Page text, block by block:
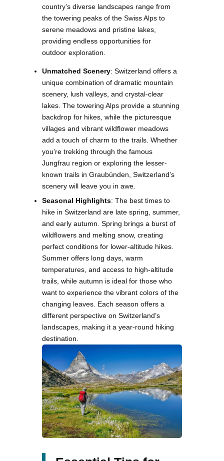
country’s diverse landscapes range from
the towering peaks of the Swiss Alps to
serene meadows and pristine lakes,
providing endless opportunities for
outdoor exploration.
Unmatched Scenery: Switzerland offers a
unique combination of dramatic mountain
scenery, lush valleys, and crystal-clear
lakes. The towering Alps provide a stunning
backdrop for hikes, while the picturesque
villages and vibrant wildflower meadows
add a touch of charm to the trails. Whether
you’re trekking through the famous
Jungfrau region or exploring the lesser-
known trails in Graubünden, Switzerland’s
scenery will leave you in awe.
Seasonal Highlights: The best times to
hike in Switzerland are late spring, summer,
and early autumn. Spring brings a burst of
wildflowers and melting snow, creating
perfect conditions for lower-altitude hikes.
Summer offers long days, warm
temperatures, and access to high-altitude
trails, while autumn is ideal for those who
want to experience the vibrant colors of the
changing leaves. Each season offers a
different perspective on Switzerland’s
landscapes, making it a year-round hiking
destination.